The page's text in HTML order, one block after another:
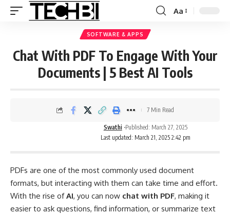
Aa
SOFTWARE & APPS
Chat With PDF To Engage With Your
Documents | 5 Best AI Tools
Last updated: March 21, 2025 2:42 pm
Swathi Published: March 27, 2025
7 Min Read
PDFs are one of the most commonly used document
formats, but interacting with them can take time and effort.
With the rise ofAI, you can now chat with PDF, making it
easier to ask questions, find information, or summarize text